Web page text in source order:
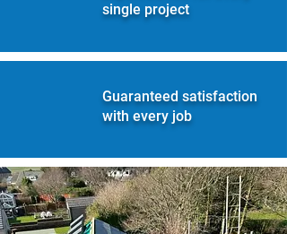
single project
Guaranteed satisfaction
with every job